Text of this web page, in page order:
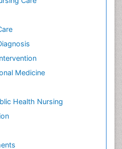
Medicine
Health Nursing